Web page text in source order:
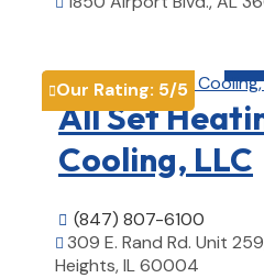
Our Rating: 5/5
All Set
Cooling, LLC
 (847) 807-6100
 309 E. Rand Rd. Unit
Heights, IL 60004